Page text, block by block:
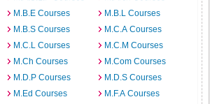
M.B.E Courses
M.B.L Courses
M.B.S Courses
M.C.A Courses
M.C.L Courses
M.C.M Courses
M.Ch Courses
M.Com Courses
M.D.P Courses
M.D.S Courses
M.Ed Courses
M.F.A Courses